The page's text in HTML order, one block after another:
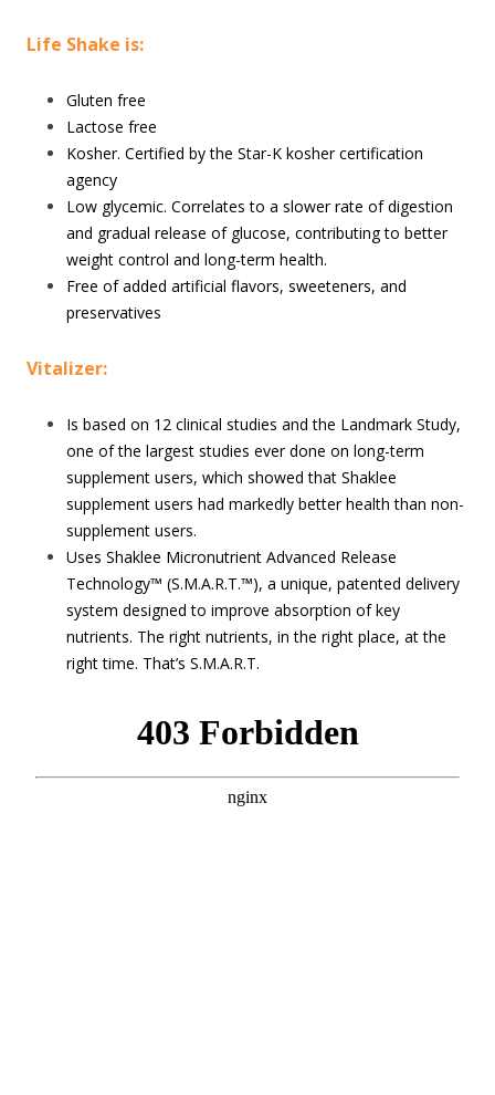
Life Shake is:
Gluten free
Lactose free
Kosher. Certified by the Star-K kosher certification
agency
Low glycemic. Correlates to a slower rate of digestion
and gradual release of glucose, contributing to better
weight control and long-term health.
Free of added artificial flavors, sweeteners, and
preservatives
Vitalizer:
Is based on 12 clinical studies and the Landmark Study,
one of the largest studies ever done on long-term
supplement users, which showed that Shaklee
supplement users had markedly better health than non-
supplement users.
Uses Shaklee Micronutrient Advanced Release
Technology™ (S.M.A.R.T.™), a unique, patented delivery
system designed to improve absorption of key
nutrients. The right nutrients, in the right place, at the
right time. That’s S.M.A.R.T.